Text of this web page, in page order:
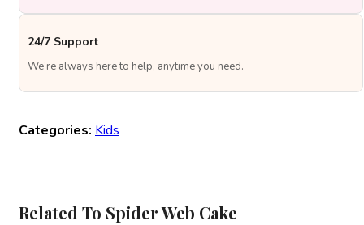
24/7 Support
We’re always here to help, anytime you need.
Categories: Kids
Related To Spider Web Cake